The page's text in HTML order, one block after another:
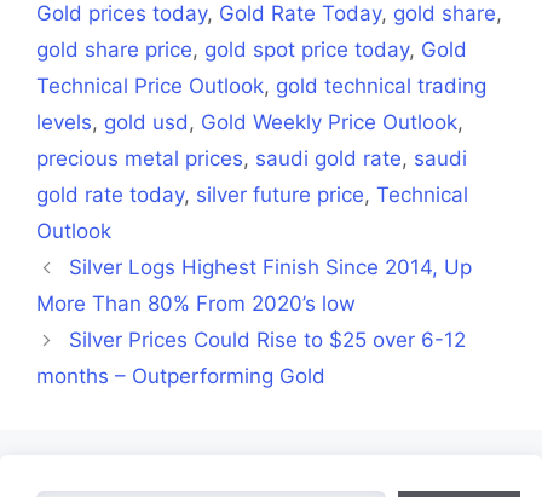
Gold prices today, Gold Rate Today, gold share,
gold share price, gold spot price today, Gold
Technical Price Outlook, gold technical trading
levels, gold usd, Gold Weekly Price Outlook,
precious metal prices, saudi gold rate, saudi
gold rate today, silver future price, Technical
Outlook
Silver Logs Highest Finish Since 2014, Up
More Than 80% From 2020’s low
Silver Prices Could Rise to $25 over 6-12
months – Outperforming Gold